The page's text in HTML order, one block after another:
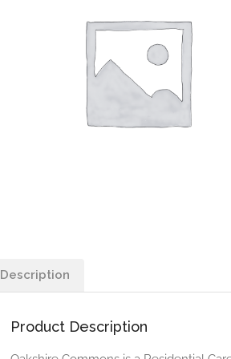
Description
Product Description